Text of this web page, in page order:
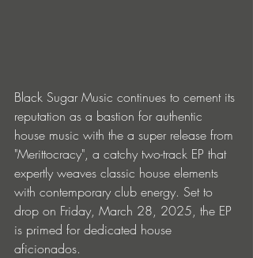
Black Sugar Music continues to cement its
reputation as a bastion for authentic
house music with the a super release from
"Merittocracy", a catchy two-track EP that
expertly weaves classic house elements
with contemporary club energy. Set to
drop on Friday, March 28, 2025, the EP
is primed for dedicated house
aficionados.